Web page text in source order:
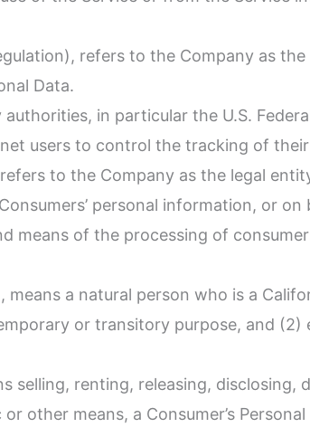
refers to the Company as
Data.
in particular the U.S.
users to control the tracking of
to the Company as the legal
personal information, or
of the processing of
a natural person who is a
or transitory purpose, and (2)
renting, releasing, disclosing,
means, a Consumer’s